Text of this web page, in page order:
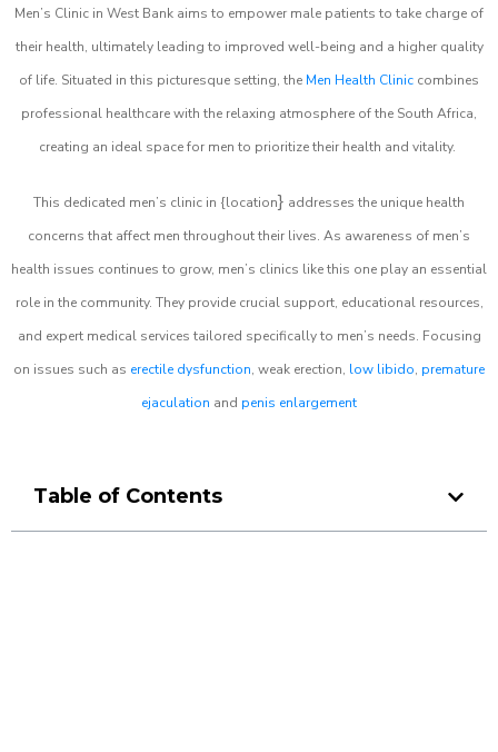
Men’s Clinic in West Bank aims to empower male patients to take charge of
their health, ultimately leading to improved well-being and a higher quality
of life. Situated in this picturesque setting, the Men Health Clinic combines
professional healthcare with the relaxing atmosphere of the South Africa,
creating an ideal space for men to prioritize their health and vitality.
This dedicated men’s clinic in {location} addresses the unique health
concerns that affect men throughout their lives. As awareness of men’s
health issues continues to grow, men’s clinics like this one play an essential
role in the community. They provide crucial support, educational resources,
and expert medical services tailored specifically to men’s needs. Focusing
on issues such as erectile dysfunction, weak erection, low libido, premature
ejaculation and penis enlargement
Table of Contents